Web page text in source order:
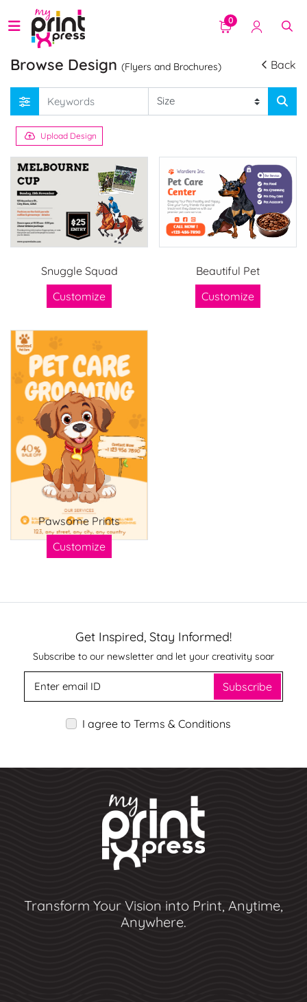
0
Browse Design (Flyers and Brochures) Back
Upload Design
Snuggle Squad
Customize
Beautiful Pet
Customize
Pawsome Prints
Customize
Get Inspired, Stay Informed!
Subscribe to our newsletter and let your creativity soar
Subscribe
I agree to Terms & Conditions
Transform Your Vision into Print, Anytime,
Anywhere.